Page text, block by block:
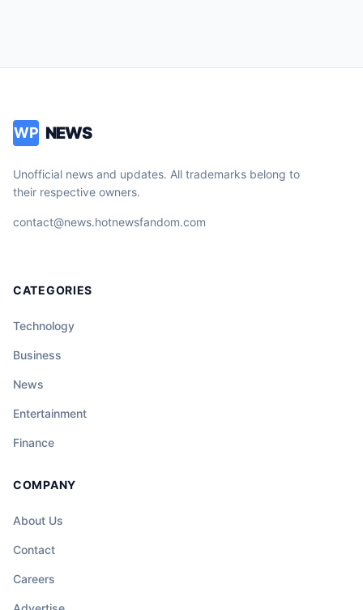
WP NEWS
Unofficial news and updates. All trademarks belong to
their respective owners.
contact@news.hotnewsfandom.com
CATEGORIES
Technology
Business
News
Entertainment
Finance
COMPANY
About Us
Contact
Careers